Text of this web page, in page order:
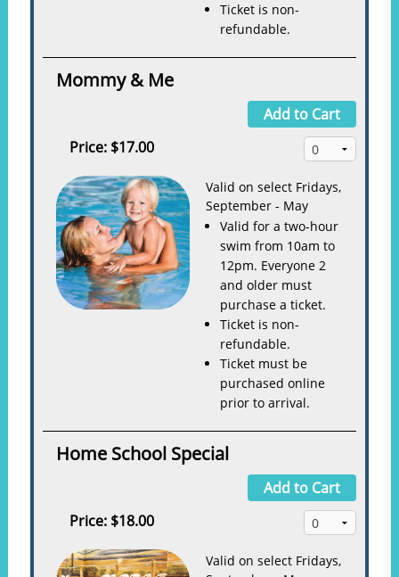
Ticket is non-
refundable.
Mommy & Me
Add to Cart
Price: $17.00
Valid on select Fridays,
September - May
Valid for a two-hour
swim from 10am to
12pm. Everyone 2
and older must
purchase a ticket.
Ticket is non-
refundable.
Ticket must be
purchased online
prior to arrival.
Home School Special
Add to Cart
Price: $18.00
Valid on select Fridays,